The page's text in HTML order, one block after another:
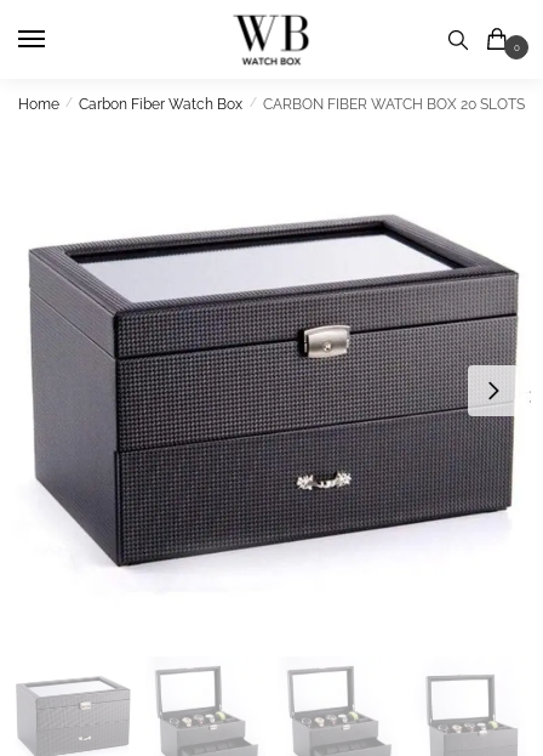
0
Home / Carbon Fiber Watch Box / CARBON FIBER WATCH BOX 20 SLOTS